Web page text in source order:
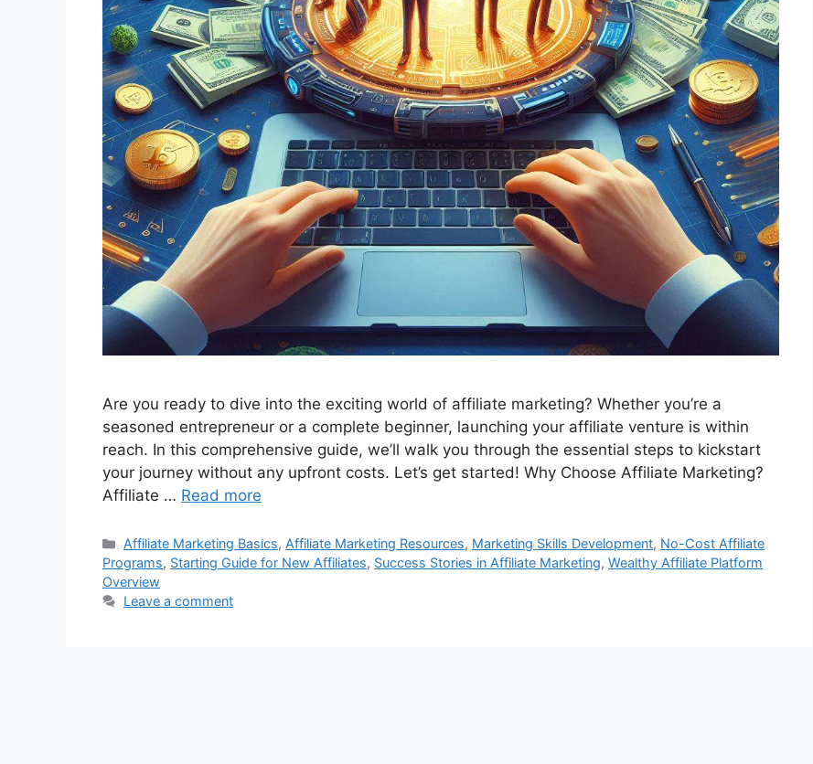
Are you ready to dive into the exciting world of affiliate marketing? Whether you’re a
seasoned entrepreneur or a complete beginner, launching your affiliate venture is within
reach. In this comprehensive guide, we’ll walk you through the essential steps to kickstart
your journey without any upfront costs. Let’s get started! Why Choose Affiliate Marketing?
Affiliate … Read more
Categories
Affiliate Marketing Basics, Affiliate Marketing Resources, Marketing Skills Development, No-Cost Affiliate
Programs, Starting Guide for New Affiliates, Success Stories in Affiliate Marketing, Wealthy Affiliate Platform
Overview
Leave a comment